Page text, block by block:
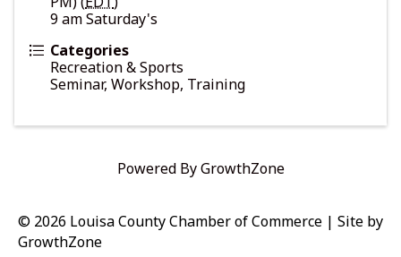
9 am Saturday's
Categories
Recreation & Sports
Seminar, Workshop, Training
Powered ByGrowthZone
© 2026 Louisa County Chamber of Commerce | Site by
GrowthZone